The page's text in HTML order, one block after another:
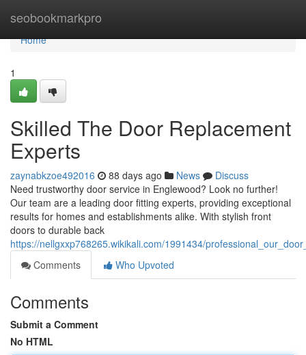
seobookmarkpro
Home
Home
1
Skilled The Door Replacement
Experts
zaynabkzoe492016 88 days ago News
Discuss
Need trustworthy door service in Englewood? Look no further!
Our team are a leading door fitting experts, providing exceptional
results for homes and establishments alike. With stylish front
doors to durable back
https://nellgxxp768265.wikikali.com/1991434/
Comments
Who Upvoted
Comments
Submit a Comment
No HTML